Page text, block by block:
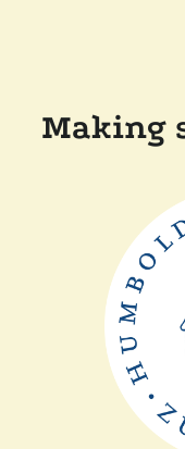
Making